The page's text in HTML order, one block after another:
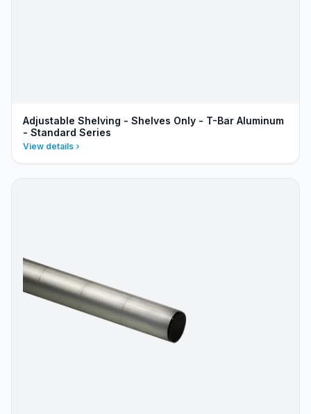
Adjustable Shelving - Shelves Only - T-Bar Aluminum
- Standard Series
View details